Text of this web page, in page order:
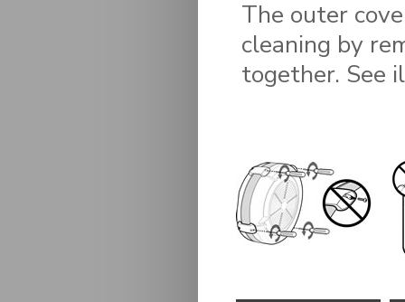
The outer
cleaning by
together. See